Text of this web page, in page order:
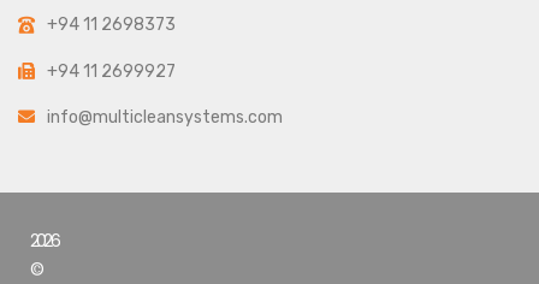
+94 11 2698373
+94 11 2699927
info@multicleansystems.com
2026
©